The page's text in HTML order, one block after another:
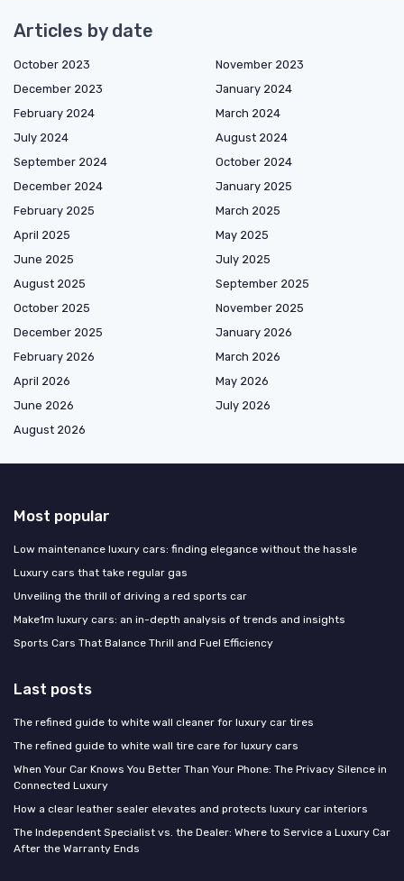
Articles by date
October 2023
November 2023
December 2023
January 2024
February 2024
March 2024
July 2024
August 2024
September 2024
October 2024
December 2024
January 2025
February 2025
March 2025
April 2025
May 2025
June 2025
July 2025
August 2025
September 2025
October 2025
November 2025
December 2025
January 2026
February 2026
March 2026
April 2026
May 2026
June 2026
July 2026
August 2026
Most popular
Low maintenance luxury cars: finding elegance without the hassle
Luxury cars that take regular gas
Unveiling the thrill of driving a red sports car
Make1m luxury cars: an in-depth analysis of trends and insights
Sports Cars That Balance Thrill and Fuel Efficiency
Last posts
The refined guide to white wall cleaner for luxury car tires
The refined guide to white wall tire care for luxury cars
When Your Car Knows You Better Than Your Phone: The Privacy Silence in
Connected Luxury
How a clear leather sealer elevates and protects luxury car interiors
The Independent Specialist vs. the Dealer: Where to Service a Luxury Car
After the Warranty Ends